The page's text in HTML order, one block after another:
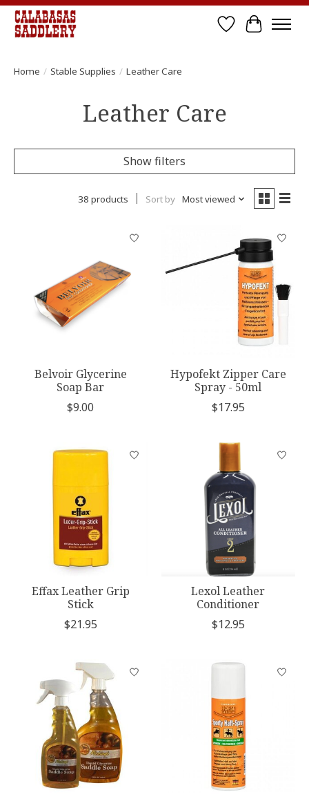
Wish List
Cart
Home / Stable Supplies / Leather Care
Leather Care
Show filters
38 products Sort by Most viewed
Belvoir Glycerine
Soap Bar
$9.00
Hypofekt Zipper Care
Spray - 50ml
$17.95
Effax Leather Grip
Stick
$21.95
Lexol Leather
Conditioner
$12.95